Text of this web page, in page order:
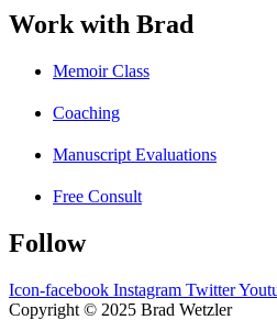
Work with Brad
Memoir Class
Coaching
Manuscript Evaluations
Free Consult
Follow
Icon-facebook Instagram Twitter
Copyright © 2025 Brad Wetzler